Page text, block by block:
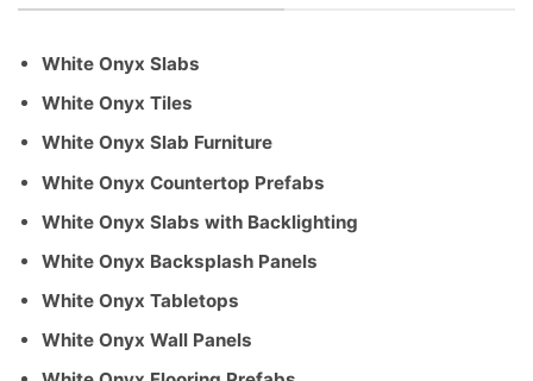
White Onyx Slabs
White Onyx Tiles
White Onyx Slab Furniture
White Onyx Countertop Prefabs
White Onyx Slabs with Backlighting
White Onyx Backsplash Panels
White Onyx Tabletops
White Onyx Wall Panels